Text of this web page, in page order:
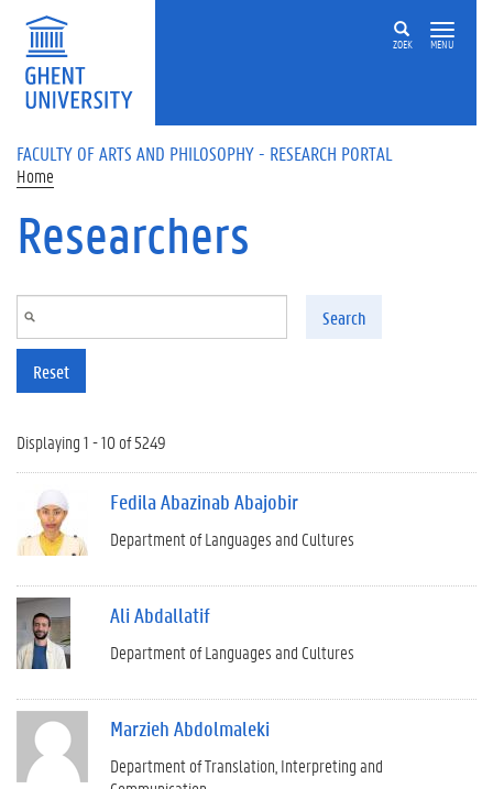
Skip to main content
ZOEK MENU
FACULTY OF ARTS AND PHILOSOPHY - RESEARCH PORTAL
Home
Researchers
Search
Reset
Displaying 1 - 10 of 5249
Fedila Abazinab Abajobir
Department of Languages and Cultures
Ali Abdallatif
Department of Languages and Cultures
Marzieh Abdolmaleki
Department of Translation, Interpreting and